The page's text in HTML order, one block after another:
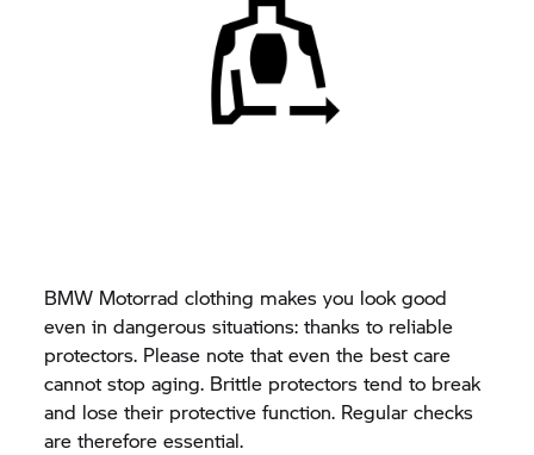
BMW Motorrad clothing makes you look good
even in dangerous situations: thanks to reliable
protectors. Please note that even the best care
cannot stop aging. Brittle protectors tend to break
and lose their protective function. Regular checks
are therefore essential.